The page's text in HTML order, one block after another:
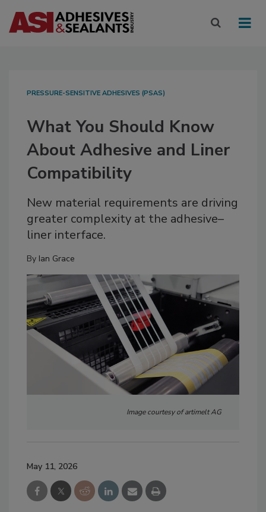
PRESSURE-SENSITIVE ADHESIVES (PSAS)
What You Should Know
About Adhesive and Liner
Compatibility
New material requirements are driving
greater complexity at the adhesive–
liner interface.
By Ian Grace
Image courtesy of artimelt AG
May 11, 2026